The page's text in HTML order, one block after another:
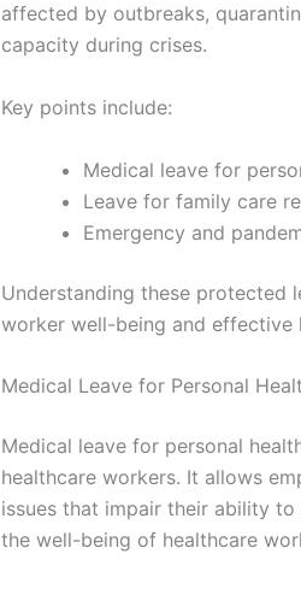
affected by outbreaks,
capacity during crises.
Key points include:
Medical leave for
Leave for family care
Emergency and
Understanding these protected
worker well-being and effective
Medical Leave for Personal
Medical leave for personal
healthcare workers. It allows
issues that impair their ability
the well-being of healthcare